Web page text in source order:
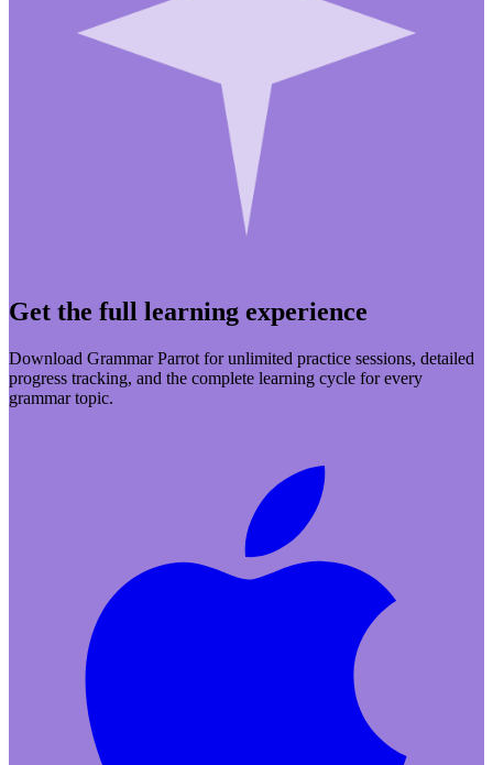
Get the full learning experience
Download Grammar Parrot for unlimited practice sessions, detailed
progress tracking, and the complete learning cycle for every
grammar topic.